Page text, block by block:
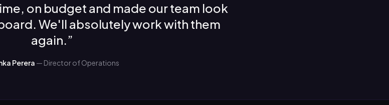
on budget and made our team look
We'll absolutely work with them
again.”
Perera — Director of Operations